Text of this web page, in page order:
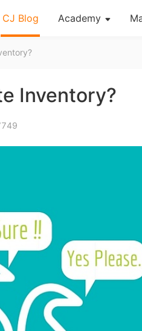
CJ Blog Academy
Open Store
About CJ
Blog
Academy
Inventory?